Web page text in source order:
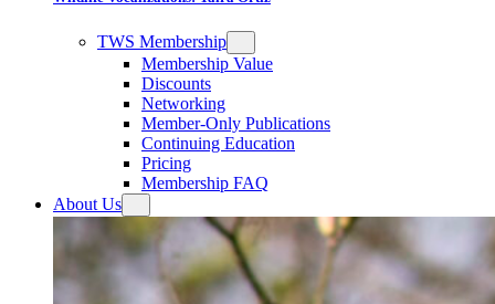
TWS Membership
Membership Value
Discounts
Networking
Member-Only Publications
Continuing Education
Pricing
Membership FAQ
About Us